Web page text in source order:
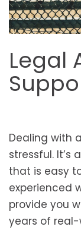
Legal
Dealing with
stressful.
that is easy
experienced
provide you
years of real-